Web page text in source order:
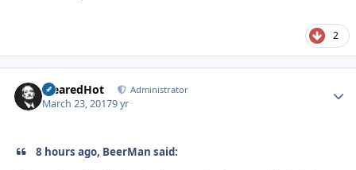
2
ClearedHot Administrator
March 23, 20179 yr
8 hours ago, BeerMan said: